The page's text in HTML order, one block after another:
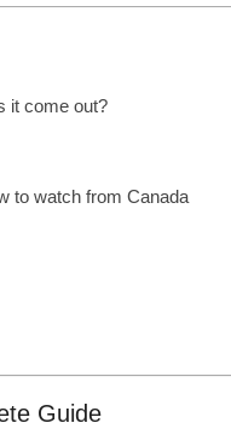
it come out?
to watch from Canada
Guide